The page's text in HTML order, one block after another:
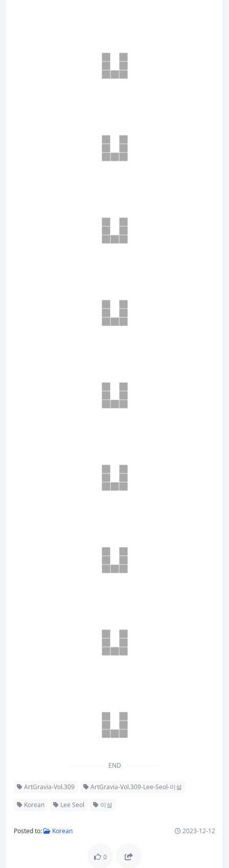
END
ArtGravia-Vol.309 ArtGravia-Vol.309-Lee-Seol-이설
Korean Lee Seol 이설
Posted to: Korean 2023-12-12
0